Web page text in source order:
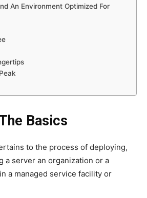
An Environment Optimized For
Basics
to the process of deploying,
a server an organization or a
a managed service facility or